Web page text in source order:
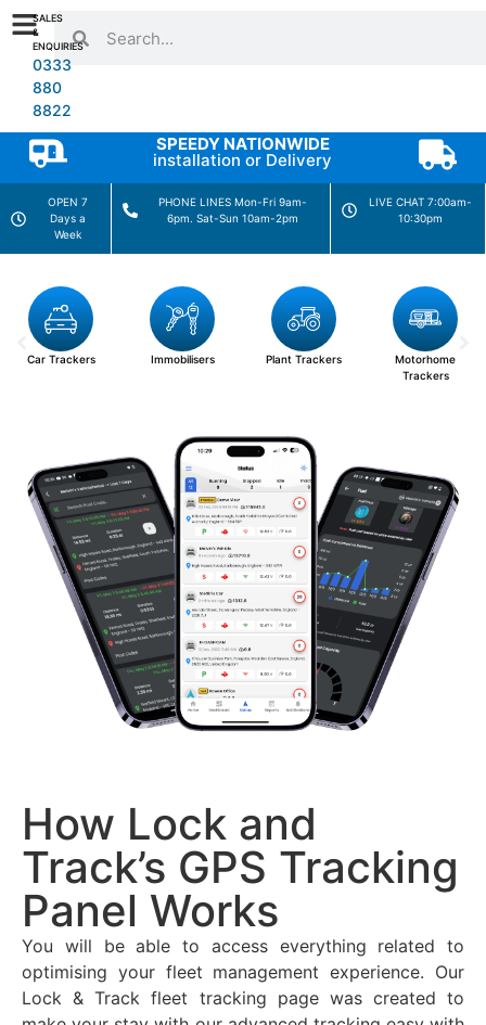
SALES
&
ENQUIRIES
0333
880
8822
SPEEDY NATIONWIDE
installation or Delivery
OPEN 7
Days a
Week
PHONE LINES Mon-Fri 9am-
6pm. Sat-Sun 10am-2pm
LIVE CHAT 7:00am-
10:30pm
Car Trackers Immobilisers Plant Trackers
Motorhome
Trackers
How Lock and
Track’s GPS Tracking
Panel Works
You will be able to access everything related to
optimising your fleet management experience. Our
Lock & Track fleet tracking page was created to